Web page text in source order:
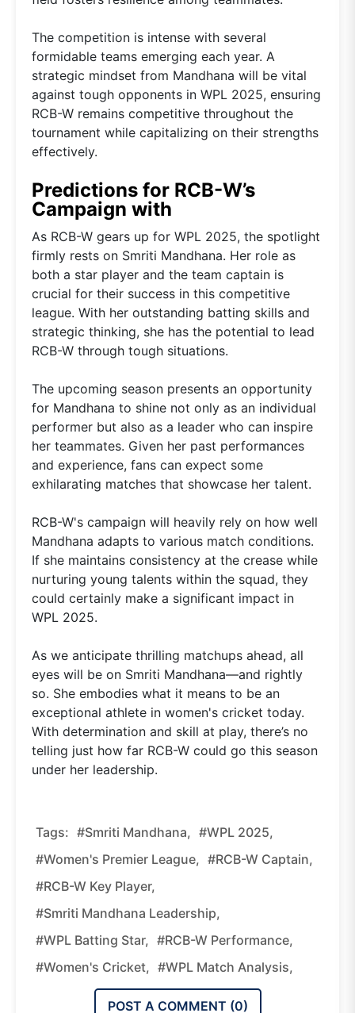
The competition is intense with several
formidable teams emerging each year. A
strategic mindset from Mandhana will be vital
against tough opponents in WPL 2025, ensuring
RCB-W remains competitive throughout the
tournament while capitalizing on their strengths
effectively.
Predictions for RCB-W’s
Campaign with
As RCB-W gears up for WPL 2025, the spotlight
firmly rests on Smriti Mandhana. Her role as
both a star player and the team captain is
crucial for their success in this competitive
league. With her outstanding batting skills and
strategic thinking, she has the potential to lead
RCB-W through tough situations.
The upcoming season presents an opportunity
for Mandhana to shine not only as an individual
performer but also as a leader who can inspire
her teammates. Given her past performances
and experience, fans can expect some
exhilarating matches that showcase her talent.
RCB-W's campaign will heavily rely on how well
Mandhana adapts to various match conditions.
If she maintains consistency at the crease while
nurturing young talents within the squad, they
could certainly make a significant impact in
WPL 2025.
As we anticipate thrilling matchups ahead, all
eyes will be on Smriti Mandhana—and rightly
so. She embodies what it means to be an
exceptional athlete in women's cricket today.
With determination and skill at play, there’s no
telling just how far RCB-W could go this season
under her leadership.
Tags: #Smriti Mandhana, #WPL 2025,
#Women's Premier League, #RCB-W Captain,
#RCB-W Key Player,
#Smriti Mandhana Leadership,
#WPL Batting Star, #RCB-W Performance,
#women's Cricket, #WPL Match Analysis,
POST A COMMENT (0)